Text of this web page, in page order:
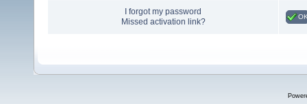
I forgot my password
Missed activation link?